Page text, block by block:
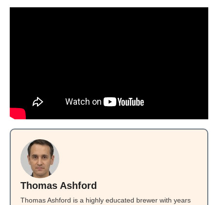
Thomas Ashford
Thomas Ashford is a highly educated brewer with years